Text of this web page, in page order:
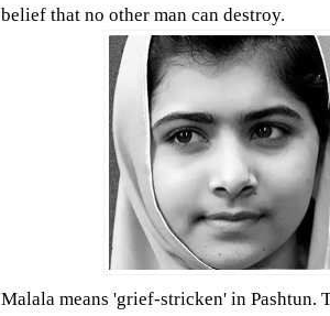
belief that no other man can destroy.
Malala means 'grief-stricken' in Pashtun.